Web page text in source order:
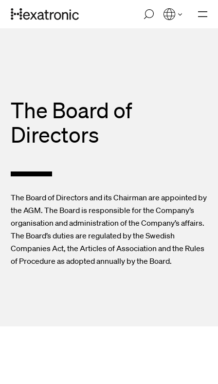
Skip
M
The Board of
Directors
The Board of Directors and its Chairman are appointed by
the AGM. The Board is responsible for the Company’s
organisation and administration of the Company’s affairs.
The Board’s duties are regulated by the Swedish
Companies Act, the Articles of Association and the Rules
of Procedure as adopted annually by the Board.